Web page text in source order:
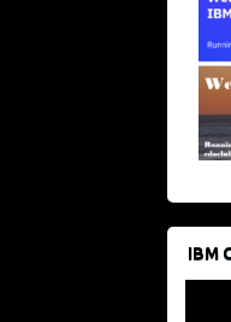
IBM